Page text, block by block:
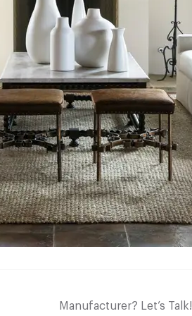
Manufacturer? Let’s Talk!